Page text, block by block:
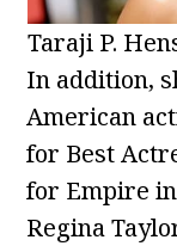
Taraji P.
In addition,
American
for Best
for Empire
Regina